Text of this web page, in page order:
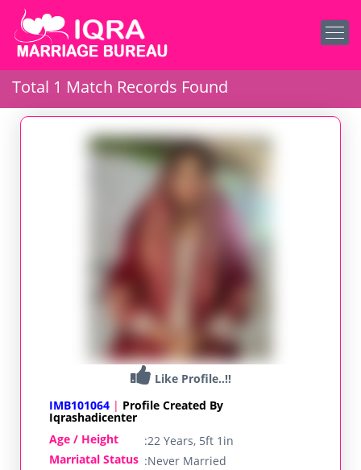
Total 1 Match Records Found
Like Profile..!!
IMB101064 | Profile Created By
Iqrashadicenter
Age / Height
:22 Years, 5ft 1in
Marriatal Status :Never Married